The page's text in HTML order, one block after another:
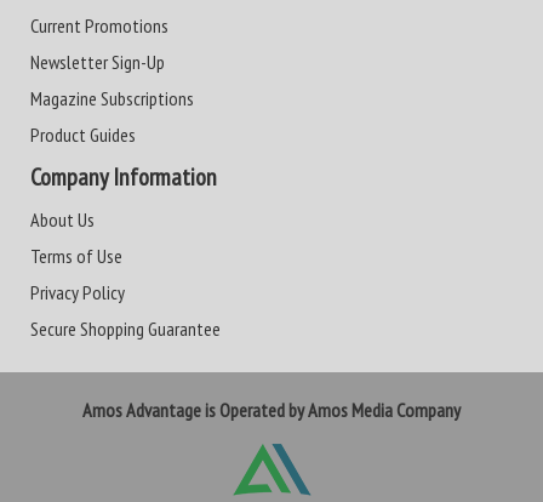
Current Promotions
Newsletter Sign-Up
Magazine Subscriptions
Product Guides
Company Information
About Us
Terms of Use
Privacy Policy
Secure Shopping Guarantee
Amos Advantage is Operated by Amos Media Company